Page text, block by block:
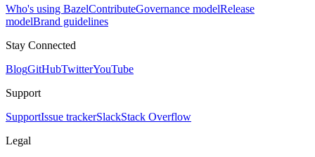
Who's using BazelContributeGovernance modelRelease
modelBrand guidelines
Stay Connected
BlogGitHubTwitterYouTube
Support
SupportIssue trackerSlackStack Overflow
Legal